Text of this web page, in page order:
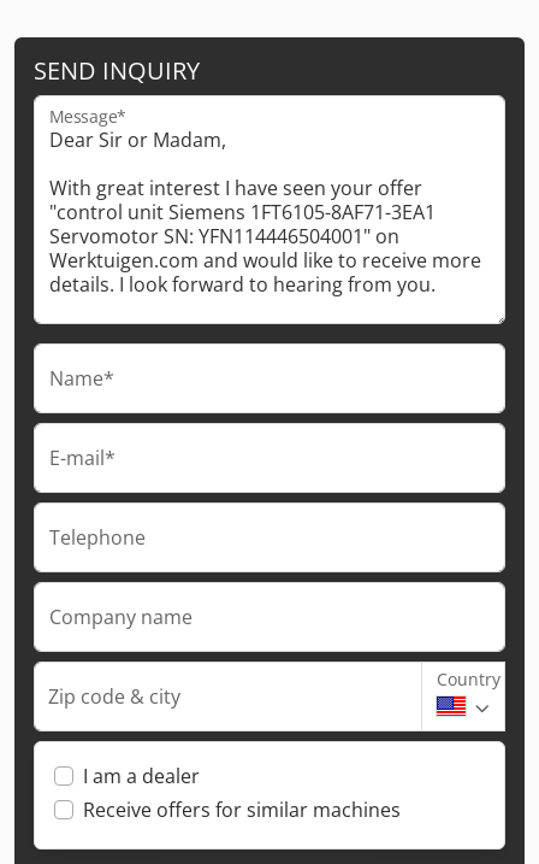
SEND INQUIRY
Message*
Name*
E-mail*
Telephone
Company name
Zip code & city
Country
I am a dealer
Receive offers for similar machines